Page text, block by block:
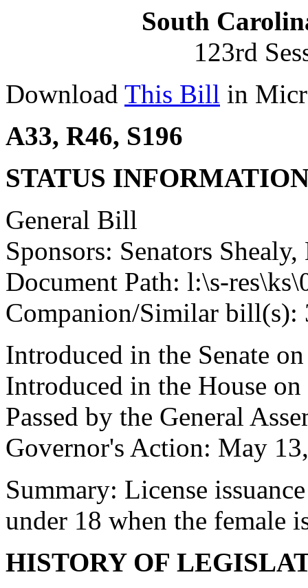
South
123rd
Download This Bill in
A33, R46, S196
STATUS
General Bill
Sponsors: Senators
Document Path: l:\s-
Companion/Similar bill(s):
Introduced in the Senate
Introduced in the House
Passed by the General
Governor's Action: May
Summary: License
under 18 when the female
HISTORY OF